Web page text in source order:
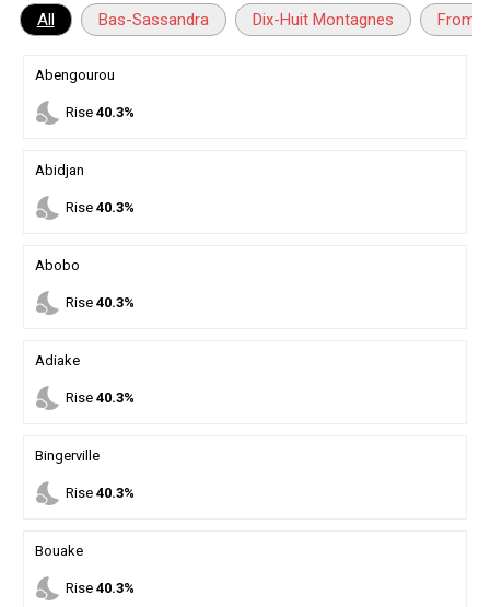
All Bas-Sassandra Dix-Huit Montagnes
Abengourou
nights_stay Rise 40.3%
Abidjan
nights_stay Rise 40.3%
Abobo
nights_stay Rise 40.3%
Adiake
nights_stay Rise 40.3%
Bingerville
nights_stay Rise 40.3%
Bouake
nights_stay Rise 40.3%